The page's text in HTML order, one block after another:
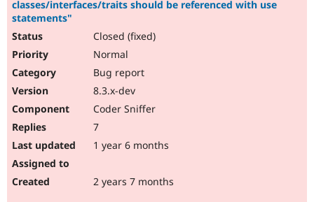
classes/interfaces/traits should be referenced with use
statements"
Closed (fixed)
Normal
Bug report
8.3.x-dev
Coder Sniffer
7
1 year 6 months
2 years 7 months